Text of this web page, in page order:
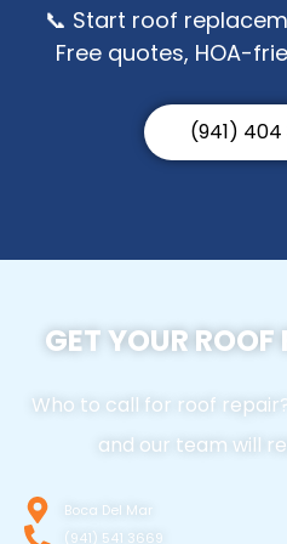
📞 Start roof
Free quotes, HOA-
(941) 404
GET YOUR
Who to call for roof
and our team will
Boca Del Mar
(941) 541 3669